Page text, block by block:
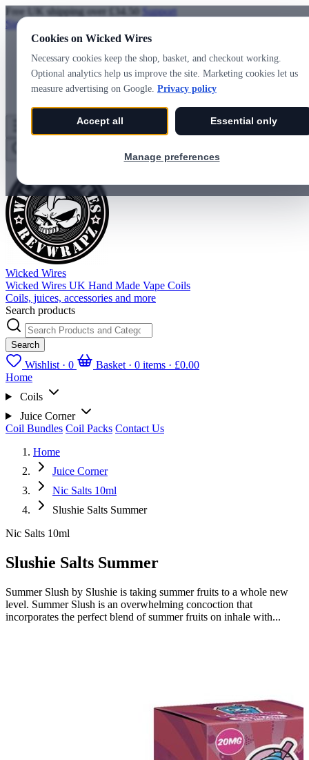
Cookies on Wicked Wires
Necessary cookies keep the shop, basket, and checkout working.
Optional analytics help us improve the site. Marketing cookies let us
measure advertising on Google. Privacy policy
Accept all Essential only
Manage preferences
Free UK shipping over £34.50
Support
Sign in
Wicked Wires
Basket 0
Wicked Wires
Wicked Wires UK Hand Made Vape Coils
Coils, juices, accessories and more
Search products
Search
Wishlist · 0 Basket · 0 items · £0.00
Home
Coils
Juice Corner
Coil Bundles Coil Packs Contact Us
Home
Juice Corner
Nic Salts 10ml
Slushie Salts Summer
Nic Salts 10ml
Slushie Salts Summer
Summer Slush by Slushie is taking summer fruits to a whole new
level. Summer Slush is an overwhelming concoction that
incorporates the perfect blend of summer fruits on inhale with...